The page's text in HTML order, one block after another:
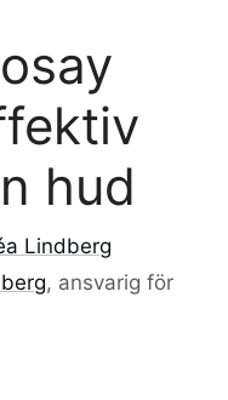
hud
Lindberg
, ansvarig för